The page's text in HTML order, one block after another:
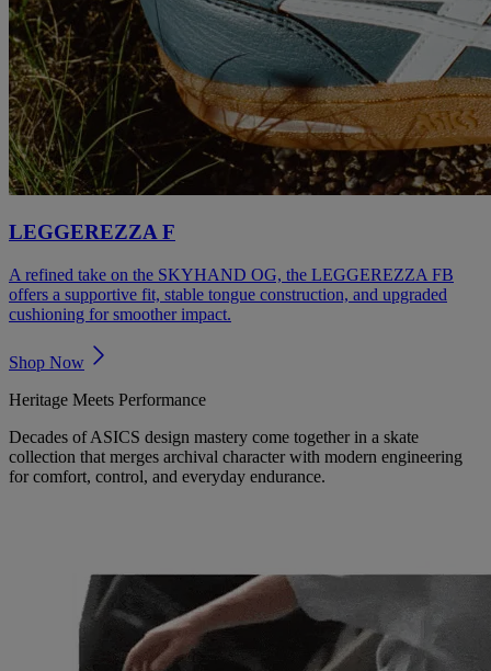
LEGGEREZZA F
A refined take on the SKYHAND OG, the LEGGEREZZA FB
offers a supportive fit, stable tongue construction, and upgraded
cushioning for smoother impact.
Shop Now
Heritage Meets Performance
Decades of ASICS design mastery come together in a skate
collection that merges archival character with modern engineering
for comfort, control, and everyday endurance.